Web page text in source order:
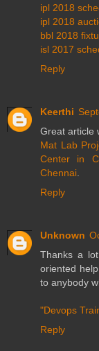
ipl 2018
ipl 2018
bbl 2018
isl 2017
Reply
Keerthi
Great article
Mat Lab
Center in
Chennai
Reply
Unknown
Thanks a
oriented
to anybody
"Devops
Reply